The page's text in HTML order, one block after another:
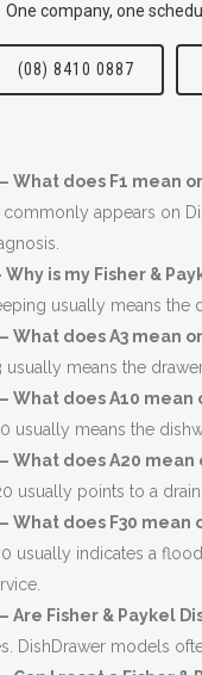
One company, one
(08) 8410 0887
What does F1 mean
commonly appears on
Why is my Fisher &
usually means the
What does A3 mean
usually means the
What does A10 mean
usually means the
What does A20
usually points to a
What does F30 mean
usually indicates a
Are Fisher & Paykel
DishDrawer models